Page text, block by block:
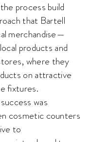
process build
that Bartell
merchandise—
products and
where they
on attractive
fixtures.
was
cosmetic counters
to